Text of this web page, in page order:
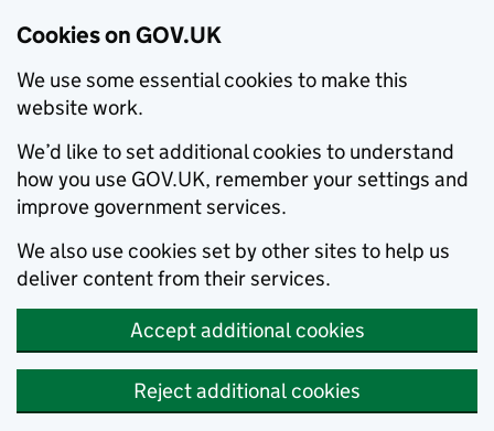
Cookies on GOV.UK
We use some essential cookies to make this
website work.
We’d like to set additional cookies to understand
how you use GOV.UK, remember your settings and
improve government services.
We also use cookies set by other sites to help us
deliver content from their services.
Accept additional cookies
Reject additional cookies